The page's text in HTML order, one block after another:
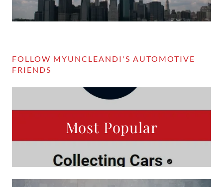
FOLLOW MYUNCLEANDI'S AUTOMOTIVE
FRIENDS
Most Popular